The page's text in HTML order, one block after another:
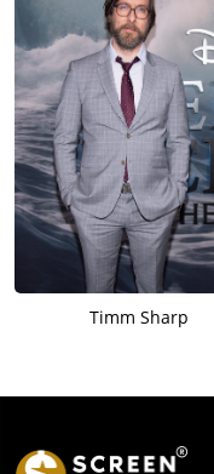
Timm Sharp